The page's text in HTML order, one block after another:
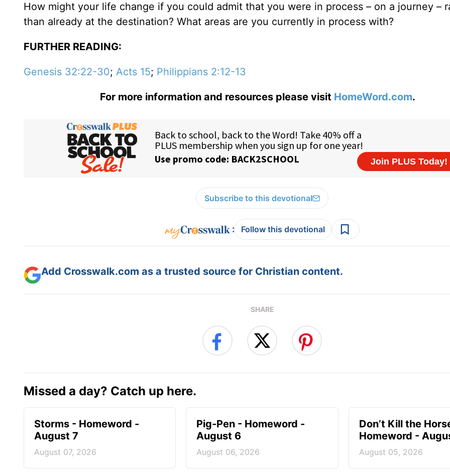
How might your life change if you could admit that you were in process – on a journey –
than already at the destination? What areas are you currently in process with?
FURTHER READING:
Genesis 32:22-30; Acts 15; Philippians 2:12-13
For more information and resources please visit HomeWord.com.
Subscribe to this devotional
: Follow this devotional
Add Crosswalk.com as a trusted source for Christian content.
SHARE
Missed a day? Catch up here.
Storms - Homeword -
August 7
August 07, 2026
Pig-Pen - Homeword -
August 6
August 06, 2026
Don’t Kill the
Homeword -
August 05, 2026